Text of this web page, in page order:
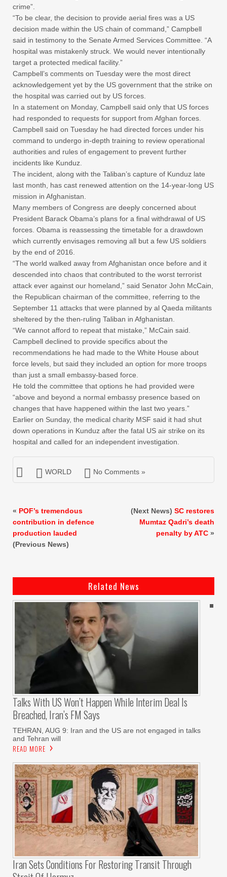
crime”.
“To be clear, the decision to provide aerial fires was a US
decision made within the US chain of command,” Campbell
said in testimony to the Senate Armed Services Committee. “A
hospital was mistakenly struck. We would never intentionally
target a protected medical facility.”
Campbell’s comments on Tuesday were the most direct
acknowledgement yet by the US government that the strike on
the hospital was carried out by US forces.
In a statement on Monday, Campbell said only that US forces
had responded to requests for support from Afghan forces.
Campbell said on Tuesday he had directed forces under his
command to undergo in-depth training to review operational
authorities and rules of engagement to prevent further
incidents like Kunduz.
The incident, along with the Taliban’s capture of Kunduz late
last month, has cast renewed attention on the 14-year-long US
mission in Afghanistan.
Many members of Congress are deeply concerned about
President Barack Obama’s plans for a final withdrawal of US
forces. Obama is reassessing the timetable for a drawdown
which currently envisages removing all but a few US soldiers
by the end of 2016.
“The world walked away from Afghanistan once before and it
descended into chaos that contributed to the worst terrorist
attack ever against our homeland,” said Senator John McCain,
the Republican chairman of the committee, referring to the
September 11 attacks that were planned by al Qaeda militants
sheltered by the then-ruling Taliban in Afghanistan.
“We cannot afford to repeat that mistake,” McCain said.
Campbell declined to provide specifics about the
recommendations he had made to the White House about
force levels, but said they included an option for more troops
than just a small embassy-based force.
He told the committee that options he had provided were
“above and beyond a normal embassy presence based on
changes that have happened within the last two years.”
Earlier on Sunday, the medical charity MSF said it had shut
down operations in Kunduz after the fatal US air strike on its
hospital and called for an independent investigation.
WORLD No Comments »
« POF’s tremendous
contribution in defence
production lauded
(Previous News)
(Next News) SC restores
Mumtaz Qadri’s death
penalty by ATC »
Related News
Talks With US Won’t Happen While Interim Deal Is
Breached, Iran’s FM Says
TEHRAN, AUG 9: Iran and the US are not engaged in talks
and Tehran will
READ MORE
Iran Sets Conditions For Restoring Transit Through